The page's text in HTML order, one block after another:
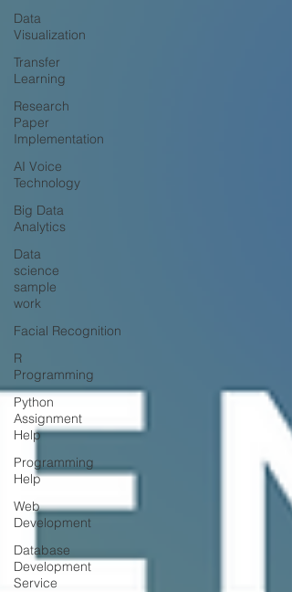
Data
Visualization
Transfer
Learning
Research
Paper
Implementation
AI Voice
Technology
Big Data
Analytics
Data
science
sample
work
Facial Recognition
R
Programming
Python
Assignment
Help
Programming
Help
Web
Development
Database
Development
Service